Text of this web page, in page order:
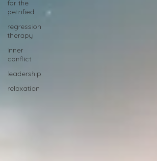
for the
petrified
regression
therapy
inner
conflict
leadership
relaxation